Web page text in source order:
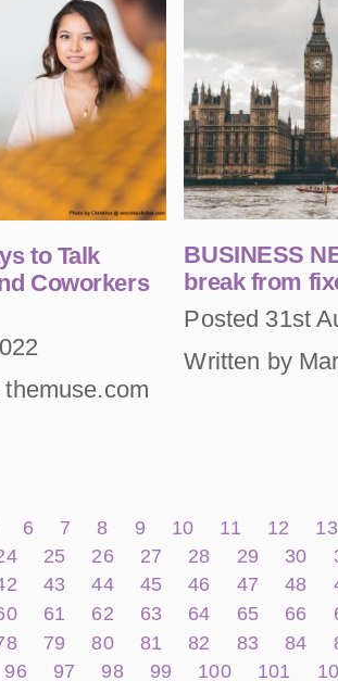
to Talk
Coworkers
BUSINESS
break from
Posted 31st
Written by
6 7 8 9 10 11 12 13
25 26 27 28 29 30
43 44 45 46 47 48
61 62 63 64 65 66
79 80 81 82 83 84
96 97 98 99 100 101